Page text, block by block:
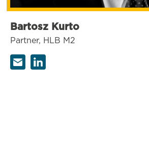
Bartosz Kurto
Partner, HLB M2